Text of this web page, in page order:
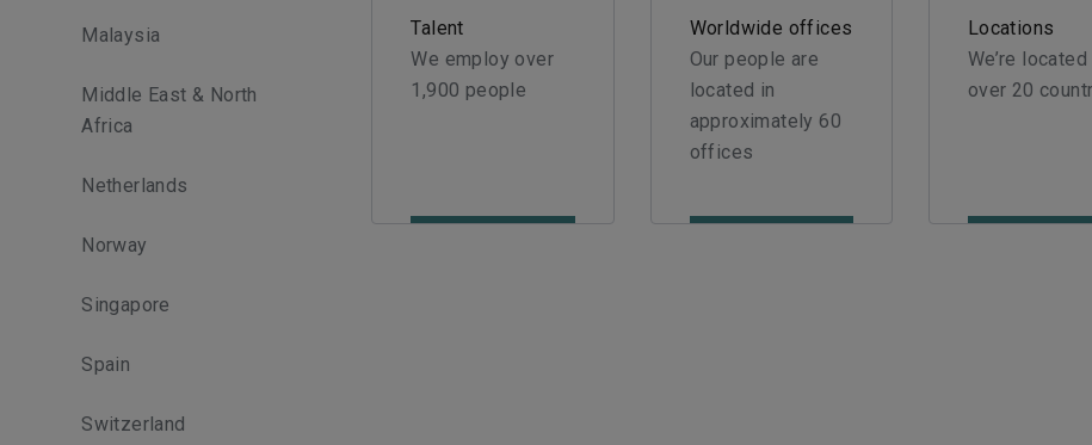
Malaysia
Middle East & North
Africa
Netherlands
Norway
Singapore
Spain
Switzerland
Talent
We employ over
1,900 people
Worldwide offices
Our people are
located in
approximately 60
offices
Locations
We’re located
over 20